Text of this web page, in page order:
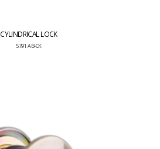
CYLINDRICAL LOCK
5791 AB-CK